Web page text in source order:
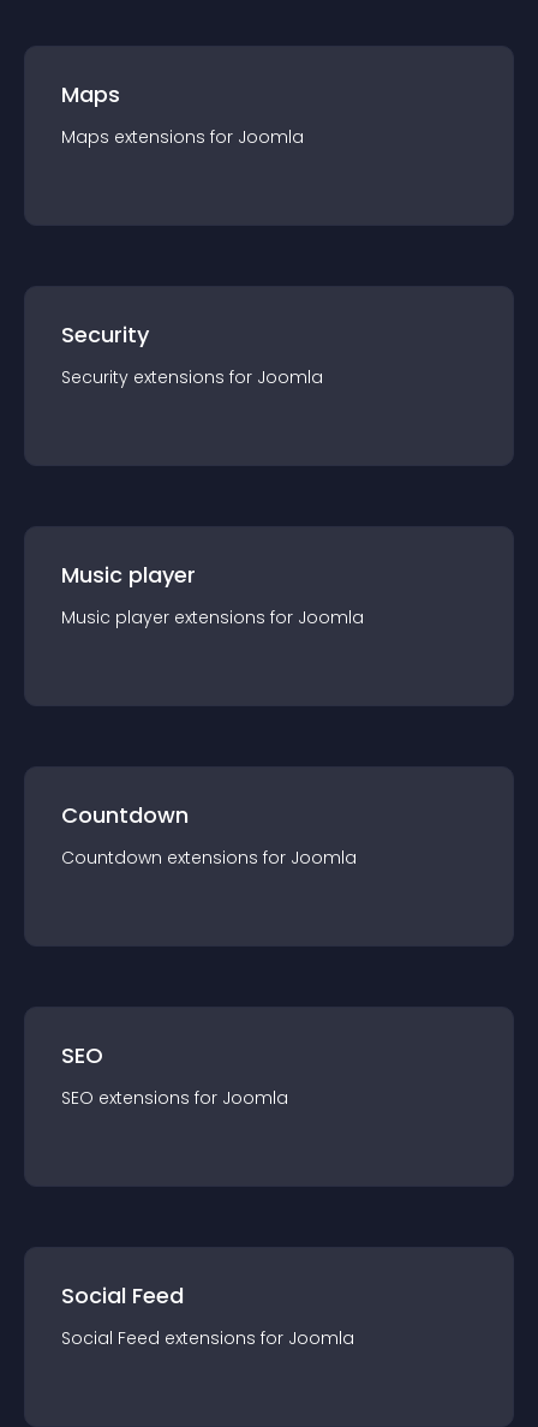
Maps
Maps extensions for Joomla
Security
Security extensions for Joomla
Music player
Music player extensions for Joomla
Countdown
Countdown extensions for Joomla
SEO
SEO extensions for Joomla
Social Feed
Social Feed extensions for Joomla